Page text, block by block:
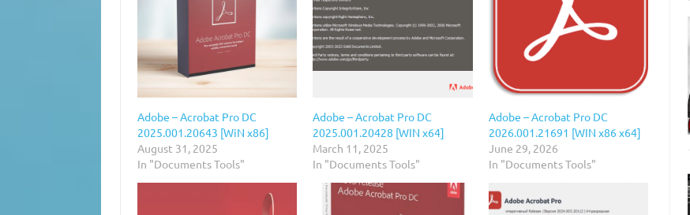
Adobe – Acrobat Pro DC
2025.001.20643 [WiN x86]
August 31, 2025
In "Documents Tools"
Adobe – Acrobat Pro DC
2025.001.20428 [WIN x64]
March 11, 2025
In "Documents Tools"
Adobe – Acrobat Pro DC
2026.001.21691 [WIN x86 x64]
June 29, 2026
In "Documents Tools"